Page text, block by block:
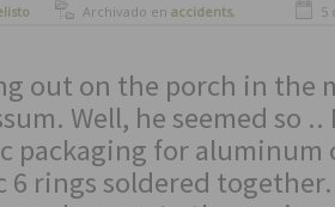
Archivado en accidents,
5
out on the porch in the
Well, he seemed so ..
packaging for aluminum
6 rings soldered